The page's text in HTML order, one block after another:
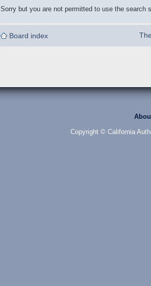
Sorry but you are not permitted to use the search
Board index
Copyright © California